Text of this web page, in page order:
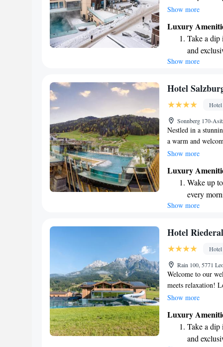
from the
minute walk away.
staying in a
Show more
Luxury
Take a
and
Wake up
Stay right
Enjoy
shuttle
Show more
Hotel
Hotel
Sonnberg 170-
Nestled in a
a warm and
located right next
Saalbach-
ski, bike, or
memorable.
Show more
Luxury
Wake up
every
Stay right
Enjoy
Charge
site EV
Show more
Hotel
Hotel
Rain 100, 5771
Welcome to our
meets relaxation!
fantastic mountain
can unwind in our
that flows into a
active getaway or
Show more
Luxury
Take a
and